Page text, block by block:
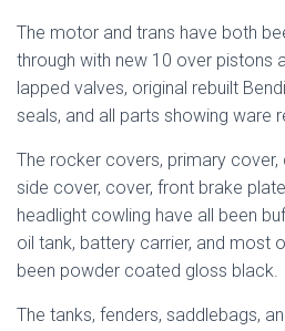
The motor and trans have both
through with new 10 over pistons
lapped valves, original rebuilt
seals, and all parts showing ware
The rocker covers, primary
side cover, cover, front brake
headlight cowling have all been
oil tank, battery carrier, and most
been powder coated gloss black.
The tanks, fenders, saddlebags,